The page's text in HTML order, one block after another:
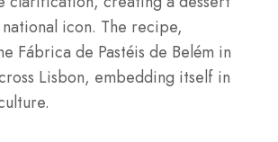
icon. The recipe,
Fábrica de Pastéis de Belém in
Lisbon, embedding itself in